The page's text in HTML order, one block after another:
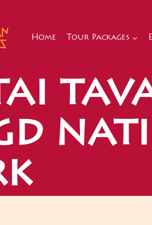
Home Tour Packages